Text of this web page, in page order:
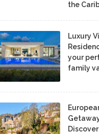
the
Luxury
your
family